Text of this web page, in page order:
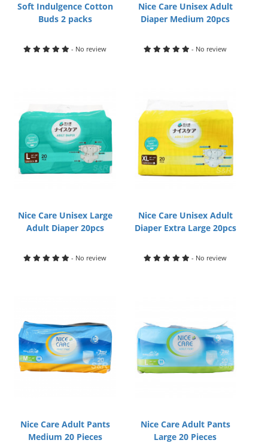
Soft Indulgence Cotton
Buds 2 packs
- No review
Nice Care Unisex Adult
Diaper Medium 20pcs
- No review
Nice Care Unisex Large
Adult Diaper 20pcs
- No review
Nice Care Unisex Adult
Diaper Extra Large 20pcs
- No review
Nice Care Adult Pants
Medium 20 Pieces
Nice Care Adult Pants
Large 20 Pieces